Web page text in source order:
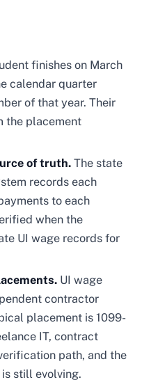
finishes on March
calendar quarter
of that year. Their
the placement
of truth. The state
records each
to each
when the
UI wage records for
UI wage
contractor
placement is 1099-
IT, contract
path, and the
still evolving.